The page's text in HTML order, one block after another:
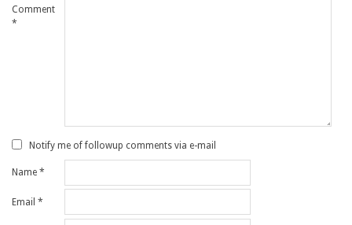
Comment
*
Notify me of followup comments via e-mail
Name *
Email *